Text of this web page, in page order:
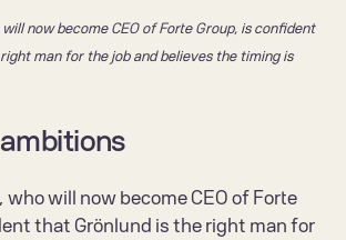
now become CEO of Forte Group, is confident
man for the job and believes the timing is
will now become CEO of Forte
that Grönlund is the right man for